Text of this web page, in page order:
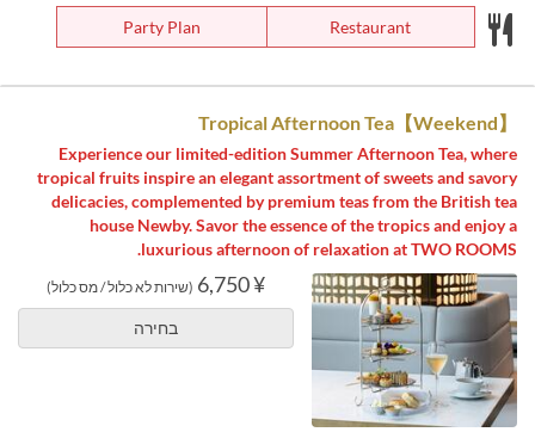
Restaurant
Party Plan
【Weekend】Tropical Afternoon Tea
Experience our limited-edition Summer Afternoon Tea, where
tropical fruits inspire an elegant assortment of sweets and savory
delicacies, complemented by premium teas from the British tea
house Newby. Savor the essence of the tropics and enjoy a
luxurious afternoon of relaxation at TWO ROOMS.
¥ 6,750 (שירות לא כלול / מס כלול)
בחירה